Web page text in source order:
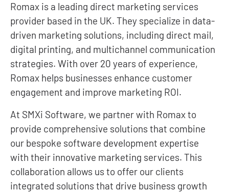
Romax is a leading direct marketing services
provider based in the UK. They specialize in data-
driven marketing solutions, including direct mail,
digital printing, and multichannel communication
strategies. With over 20 years of experience,
Romax helps businesses enhance customer
engagement and improve marketing ROI.
At SMXi Software, we partner with Romax to
provide comprehensive solutions that combine
our bespoke software development expertise
with their innovative marketing services. This
collaboration allows us to offer our clients
integrated solutions that drive business growth